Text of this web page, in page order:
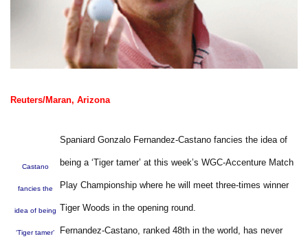
Reuters/Maran, Arizona
Castano
fancies the
idea of being
‘Tiger tamer’
Spaniard Gonzalo Fernandez-Castano fancies the idea of
being a ‘Tiger tamer’ at this week’s WGC-Accenture Match
Play Championship where he will meet three-times winner
Tiger Woods in the opening round.
Fernandez-Castano, ranked 48th in the world, has never